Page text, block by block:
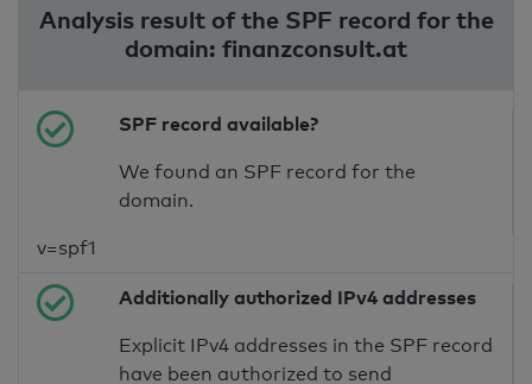
Analysis result of the SPF record for the
domain: finanzconsult.at
SPF record available?
We found an SPF record for the
domain.
v=spf1
Additionally authorized IPv4 addresses
Explicit IPv4 addresses in the SPF record
have been authorized to send